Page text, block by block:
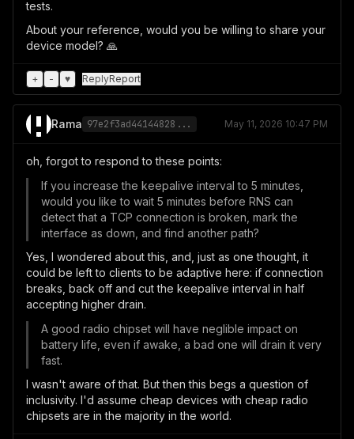
tests.
About your reference, would you be willing to share your
device model? 🙏
+ - ♥ ReplyReport
Rama 97e2f3ad44144828... May 11, 2026 10:47 PM
oh, forgot to respond to these points:
If you increase the keepalive interval to 5 minutes,
would you like to wait 5 minutes before RNS can
detect that a TCP connection is broken, mark the
interface as down, and find another path?
Yes, I wondered about this, and, just as one thought, it
could be left to clients to be adaptive here: if connection
breaks, back off and cut the keepalive interval in half
accepting higher drain.
A good radio chipset will have neglible impact on
battery life, even if awake, a bad one will drain it very
fast.
I wasn't aware of that. But then this begs a question of
inclusivity. I'd assume cheap devices with cheap radio
chipsets are in the majority in the world.